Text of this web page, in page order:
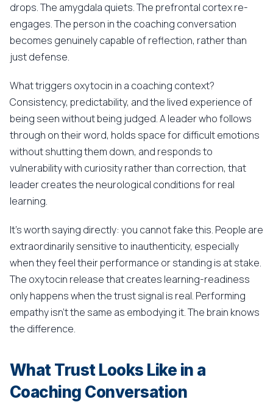
drops. The amygdala quiets. The prefrontal cortex re-
engages. The person in the coaching conversation
becomes genuinely capable of reflection, rather than
just defense.
What triggers oxytocin in a coaching context?
Consistency, predictability, and the lived experience of
being seen without being judged. A leader who follows
through on their word, holds space for difficult emotions
without shutting them down, and responds to
vulnerability with curiosity rather than correction, that
leader creates the neurological conditions for real
learning.
It's worth saying directly: you cannot fake this. People are
extraordinarily sensitive to inauthenticity, especially
when they feel their performance or standing is at stake.
The oxytocin release that creates learning-readiness
only happens when the trust signal is real. Performing
empathy isn't the same as embodying it. The brain knows
the difference.
What Trust Looks Like in a
Coaching Conversation